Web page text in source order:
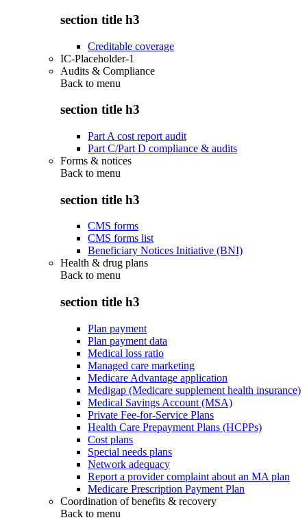
section title h3
Creditable coverage
IC-Placeholder-1
Audits & Compliance
Back to menu
section title h3
Part A cost report audit
Part C/Part D compliance & audits
Forms & notices
Back to menu
section title h3
CMS forms
CMS forms list
Beneficiary Notices Initiative (BNI)
Health & drug plans
Back to menu
section title h3
Plan payment
Plan payment data
Medical loss ratio
Managed care marketing
Medicare Advantage application
Medigap (Medicare supplement health insurance)
Medical Savings Account (MSA)
Private Fee-for-Service Plans
Health Care Prepayment Plans (HCPPs)
Cost plans
Special needs plans
Network adequacy
Report a provider complaint about an MA plan
Medicare Prescription Payment Plan
Coordination of benefits & recovery
Back to menu